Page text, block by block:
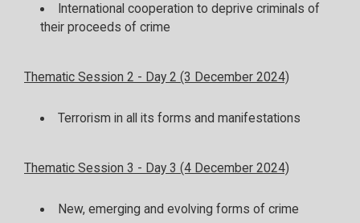
International cooperation to deprive criminals of
their proceeds of crime
Thematic Session 2 - Day 2 (3 December 2024)
Terrorism in all its forms and manifestations
Thematic Session 3 - Day 3 (4 December 2024)
New, emerging and evolving forms of crime